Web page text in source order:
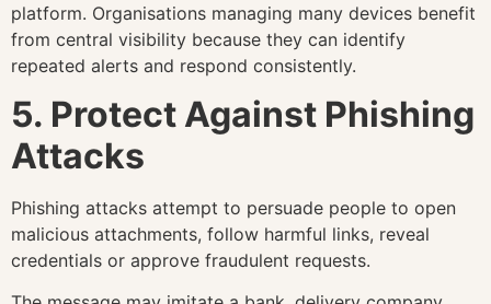
platform. Organisations managing many devices benefit
from central visibility because they can identify
repeated alerts and respond consistently.
5. Protect Against Phishing
Attacks
Phishing attacks attempt to persuade people to open
malicious attachments, follow harmful links, reveal
credentials or approve fraudulent requests.